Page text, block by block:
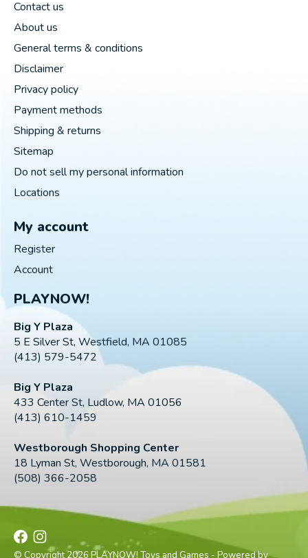
Contact us
About us
General terms & conditions
Disclaimer
Privacy policy
Payment methods
Shipping & returns
Sitemap
Do not sell my personal information
Locations
My account
Register
Account
PLAYNOW!
Big Y Plaza
5 E Silver St, Westfield, MA 01085
(413) 579-5472
Big Y Plaza
433 Center St, Ludlow, MA 01056
(413) 610-1459
Westborough Shopping Center
18 Lyman St, Westborough, MA 01581
(508) 366-2058
© Copyright 2026 PLAYNOW! Toys and Games - Powered by